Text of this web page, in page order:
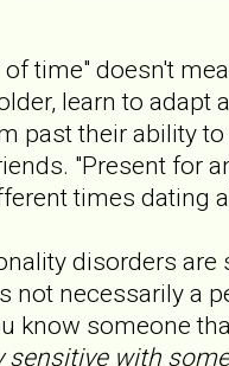
time" doesn't
learn to
past their ability
"Present for
times dating
disorders
not necessarily a
know someone
sensitive with